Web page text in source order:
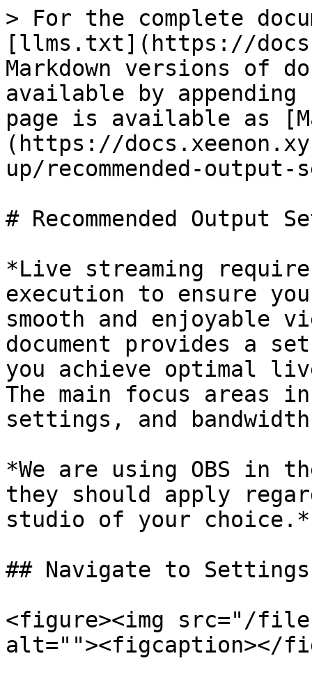
> For the complete
[llms.txt](https://
Markdown versions of
available by
page is available as
(https://
up/recommended-
# Recommended Output
*Live streaming
execution to ensure
smooth and enjoyable
document provides a
you achieve optimal
The main focus areas
settings, and
*We are using OBS in
they should apply
studio of your choice.*
## Navigate to
<figure><img src="/files/